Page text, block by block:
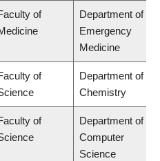
of
Department of
Emergency
Medicine
of
Department of
Chemistry
of
Department of
Computer
Science